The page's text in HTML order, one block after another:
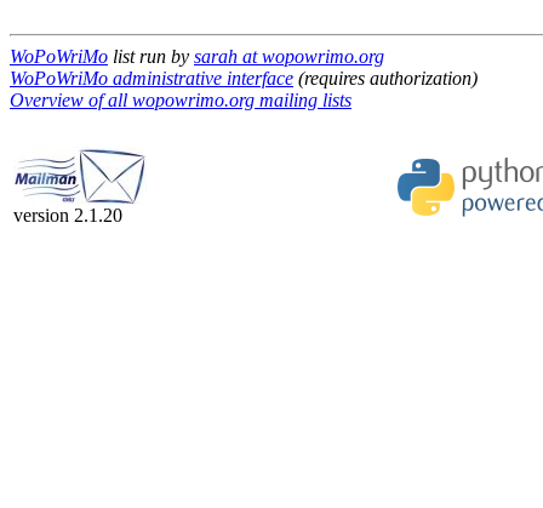
WoPoWriMo list run by sarah at wopowrimo.org
WoPoWriMo administrative interface (requires authorization)
Overview of all wopowrimo.org mailing lists
version 2.1.20